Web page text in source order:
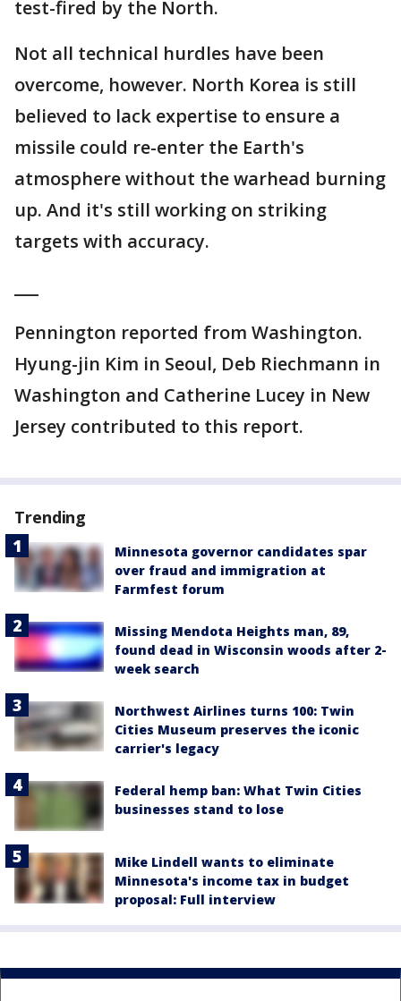
test-fired by the North.
Not all technical hurdles have been
overcome, however. North Korea is still
believed to lack expertise to ensure a
missile could re-enter the Earth's
atmosphere without the warhead burning
up. And it's still working on striking
targets with accuracy.
Pennington reported from Washington.
Hyung-jin Kim in Seoul, Deb Riechmann in
Washington and Catherine Lucey in New
Jersey contributed to this report.
Trending
Minnesota governor candidates spar
over fraud and immigration at
Farmfest forum
Missing Mendota Heights man, 89,
found dead in Wisconsin woods after 2-
week search
Northwest Airlines turns 100: Twin
Cities Museum preserves the iconic
carrier's legacy
Federal hemp ban: What Twin Cities
businesses stand to lose
Mike Lindell wants to eliminate
Minnesota's income tax in budget
proposal: Full interview